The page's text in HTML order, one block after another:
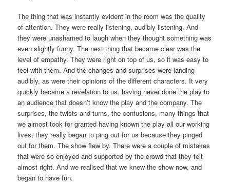
The thing that was instantly evident in the room was the quality
of attention. They were really listening, audibly listening. And
they were unashamed to laugh when they thought something was
even slightly funny. The next thing that became clear was the
level of empathy. They were right on top of us, so it was easy to
feel with them. And the changes and surprises were landing
audibly, as were their opinions of the different characters. It very
quickly became a revelation to us, having never done the play to
an audience that doesn’t know the play and the company. The
surprises, the twists and turns, the confusions, many things that
we almost took for granted having known the play all our working
lives, they really began to ping out for us because they pinged
out for them. The show flew by. There were a couple of mistakes
that were so enjoyed and supported by the crowd that they felt
almost right. And we realised that we knew the show now, and
began to have fun.